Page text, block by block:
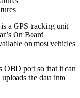
a GPS tracking unit
On Board
on most vehicles
OBD port so that it can
the data into